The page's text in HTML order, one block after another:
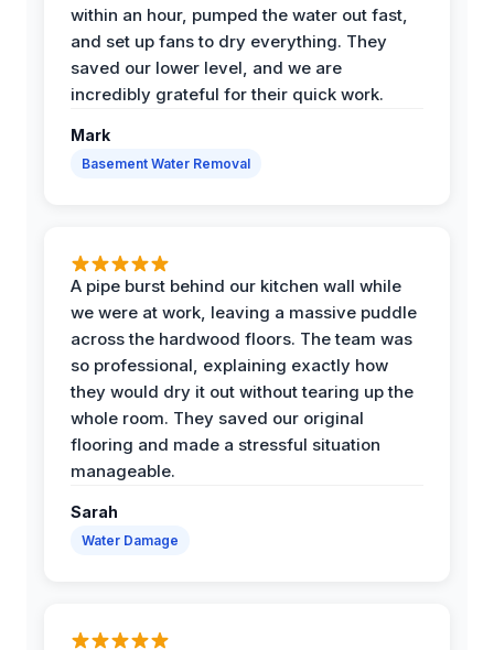
within an hour, pumped the water out fast,
and set up fans to dry everything. They
saved our lower level, and we are
incredibly grateful for their quick work.
Mark
Basement Water Removal
A pipe burst behind our kitchen wall while
we were at work, leaving a massive puddle
across the hardwood floors. The team was
so professional, explaining exactly how
they would dry it out without tearing up the
whole room. They saved our original
flooring and made a stressful situation
manageable.
Sarah
Water Damage